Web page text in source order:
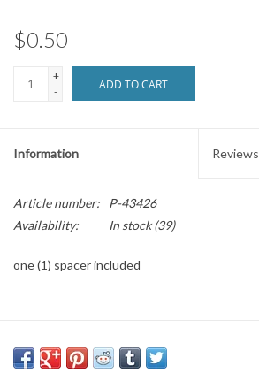
$0.50
+
-
ADD TO CART
Information Reviews
Article number:
P-43426
Availability:
In stock(39)
one (1) spacer included